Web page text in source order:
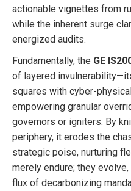
actionable vignettes from
while the inherent surge
energized audits.
Fundamentally, the GE
of layered
squares with cyber-
empowering granular
governors or igniters. By
periphery, it erodes the
strategic poise, nurturing
merely endure; they
flux of decarbonizing